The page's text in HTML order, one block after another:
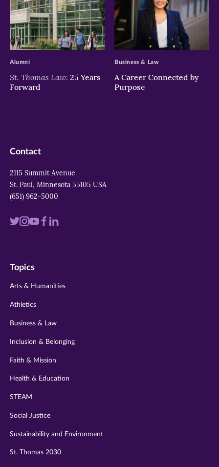
>
St. Thomas Law: 25 Years
Forward
Alumni
>
A Career Connected by
Purpose
Business & Law
Contact
2115 Summit Avenue
St. Paul, Minnesota 55105 USA
(651) 962-5000
Visit
twitter
Visit
instagram
VisitVisit
Visit
Topics
Arts & Humanities
Athletics
Business & Law
Inclusion & Belonging
Faith & Mission
Health & Education
STEAM
Social Justice
Sustainability and Environment
St. Thomas 2030